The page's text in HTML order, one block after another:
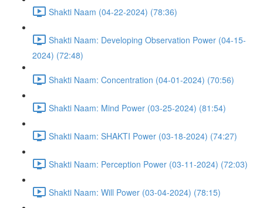
Shakti Naam (04-22-2024) (78:36)
Shakti Naam: Developing Observation Power (04-15-
2024) (72:48)
Shakti Naam: Concentration (04-01-2024) (70:56)
Shakti Naam: Mind Power (03-25-2024) (81:54)
Shakti Naam: SHAKTI Power (03-18-2024) (74:27)
Shakti Naam: Perception Power (03-11-2024) (72:03)
Shakti Naam: Will Power (03-04-2024) (78:15)